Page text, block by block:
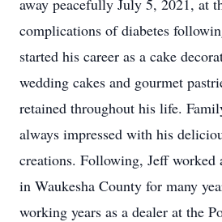
away peacefully July 5, 2021, at
complications of diabetes
started his career as a cake
wedding cakes and gourmet
retained throughout his life.
always impressed with his
creations. Following, Jeff worked
in Waukesha County for many
working years as a dealer at the